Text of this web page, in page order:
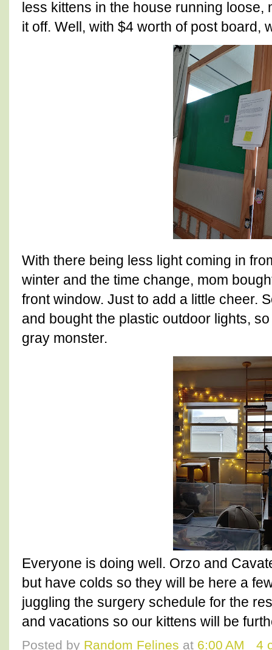
less kittens in the house running loose,
it off. Well, with $4 worth of post board,
With there being less light coming in
winter and the time change, mom
front window. Just to add a little cheer.
and bought the plastic outdoor lights,
gray monster.
Everyone is doing well. Orzo and
but have colds so they will be here a
juggling the surgery schedule for the
and vacations so our kittens will be
Posted by Random Felines at 6:00 AM 4